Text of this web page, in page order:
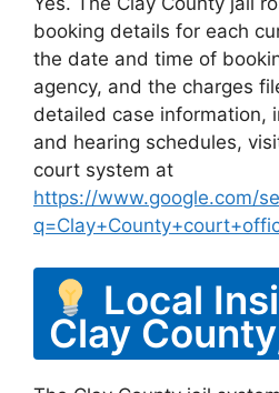
booking details for each
the date and time of
agency, and the charges
detailed case information,
and hearing schedules,
court system at
https://www.google.com/
Local
Clay